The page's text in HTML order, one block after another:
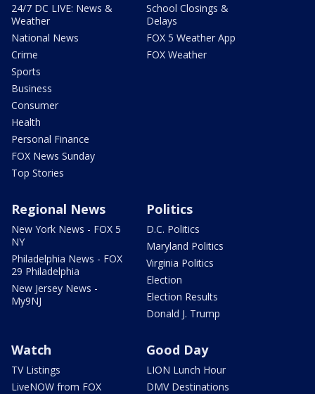
24/7 DC LIVE: News &
Weather
National News
Crime
Sports
Business
Consumer
Health
Personal Finance
FOX News Sunday
Top Stories
School Closings &
Delays
FOX 5 Weather App
FOX Weather
Regional News
New York News - FOX 5
NY
Philadelphia News - FOX
29 Philadelphia
New Jersey News -
My9NJ
Politics
D.C. Politics
Maryland Politics
Virginia Politics
Election
Election Results
Donald J. Trump
Watch
TV Listings
LiveNOW from FOX
Good Day
LION Lunch Hour
DMV Destinations